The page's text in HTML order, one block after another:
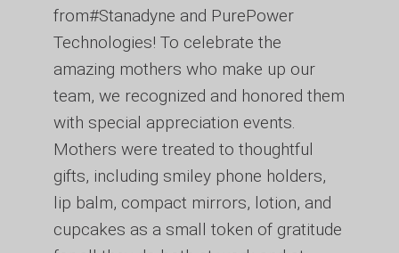
from#Stanadyne and PurePower
Technologies! To celebrate the
amazing mothers who make up our
team, we recognized and honored them
with special appreciation events.
Mothers were treated to thoughtful
gifts, including smiley phone holders,
lip balm, compact mirrors, lotion, and
cupcakes as a small token of gratitude